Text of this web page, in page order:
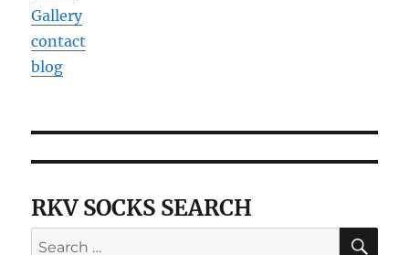
Gallery
contact
blog
RKV SOCKS SEARCH
Search